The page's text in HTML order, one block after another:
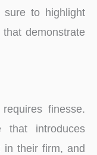
to highlight
demonstrate
finesse.
that introduces
in their firm, and